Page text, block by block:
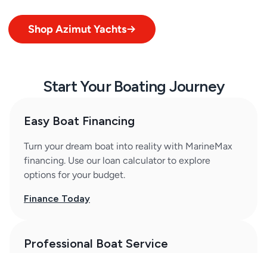
Shop Azimut Yachts
Start Your Boating Journey
Easy Boat Financing
Turn your dream boat into reality with MarineMax
financing. Use our loan calculator to explore
options for your budget.
Finance Today
Professional Boat Service